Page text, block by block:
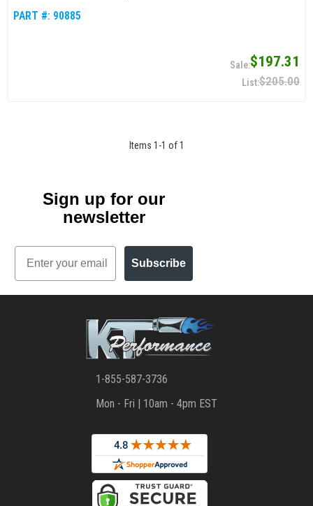
PART #: 90885
$197.31
$205.00
Items 1 -1 of 1
Sign up for our
newsletter
Email
Subscribe
1-855-587-3736
Mon - Fri | 10am - 4pm EST